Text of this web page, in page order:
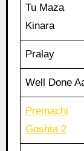
Tu Maza
Kinara
Pralay
Well Done
Premachi
Goshta 2